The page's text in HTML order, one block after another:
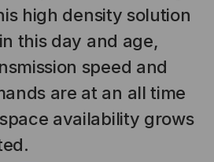
high density solution
this day and age,
speed and
are at an all time
availability grows
Pro360™ Touchless
Cleaner (Tool Only)